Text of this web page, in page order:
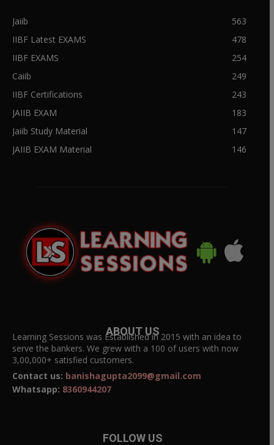
Jaiib
563
IIBF Latest EXAMS
478
IIBF EXAMS
254
Caiib
249
IIBF Certifications
243
JAIIB EXAM
183
Jaiib Study Material
147
JAIIB EXAM Material
146
ABOUT US
Learning Sessions was Established in 2015 with an idea to
serve the bankers. We grew with a 100 of users with now
3,00,000+ satisfied customers.
Contact us: banishagupta2099@gmail.com
Whatsapp: 8360944207
FOLLOW US